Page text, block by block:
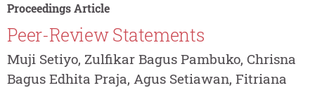
Proceedings Article
Peer-Review Statements
Muji Setiyo, Zulfikar Bagus Pambuko, Chrisna
Bagus Edhita Praja, Agus Setiawan, Fitriana